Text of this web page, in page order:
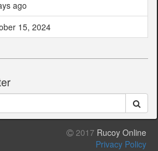
ago
15, 2024
2017 Rucoy Online
Privacy Policy